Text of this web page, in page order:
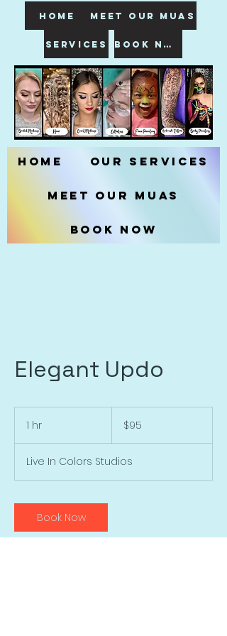
HOME meet our muas
SERVICES book now
Home Our Services
Meet our MUAs
Book Now
Elegant Updo
1 hr
dollars$95
Live In Colors Studios
Book Now